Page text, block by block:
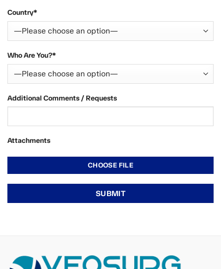
Country*
Who Are You?*
Additional Comments / Requests
Attachments